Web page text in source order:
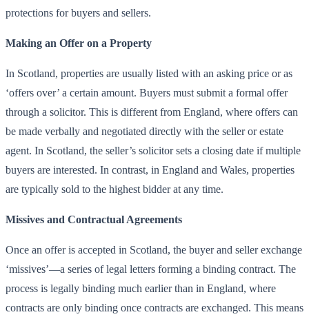
protections for buyers and sellers.
Making an Offer on a Property
In Scotland, properties are usually listed with an asking price or as
‘offers over’ a certain amount. Buyers must submit a formal offer
through a solicitor. This is different from England, where offers can
be made verbally and negotiated directly with the seller or estate
agent. In Scotland, the seller’s solicitor sets a closing date if multiple
buyers are interested. In contrast, in England and Wales, properties
are typically sold to the highest bidder at any time.
Missives and Contractual Agreements
Once an offer is accepted in Scotland, the buyer and seller exchange
‘missives’—a series of legal letters forming a binding contract. The
process is legally binding much earlier than in England, where
contracts are only binding once contracts are exchanged. This means